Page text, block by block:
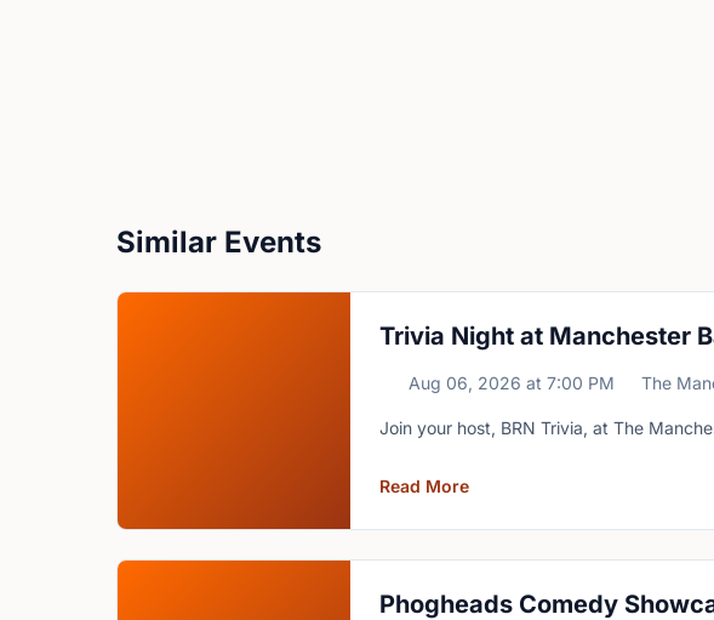
Similar Events
Trivia Night at Manchester
Aug 06, 2026 at 7:00 PM The
Join your host, BRN Trivia, at The
Read More
Phogheads Comedy